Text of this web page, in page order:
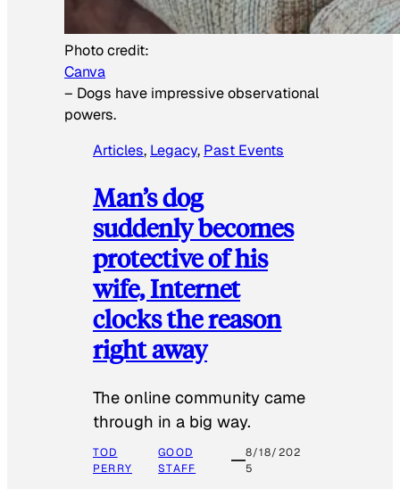
Photo credit:
Canva
– Dogs have impressive observational
powers.
Articles, Legacy, Past Events
Man’s dog
suddenly becomes
protective of his
wife, Internet
clocks the reason
right away
The online community came
through in a big way.
TOD
PERRY
GOOD
STAFF
8/18/202
5